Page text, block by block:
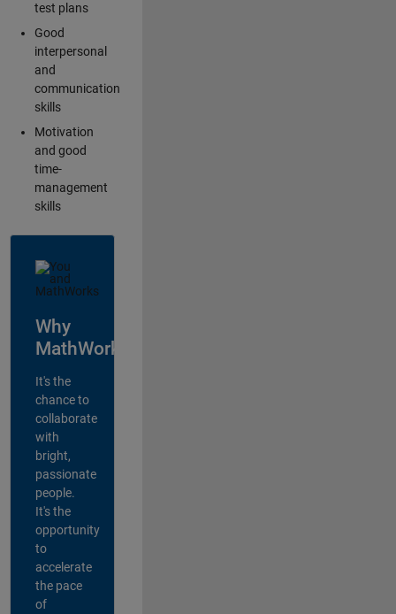
test plans
Good
interpersonal
and
communication
skills
Motivation
and good
time-
management
skills
Why
MathWorks?
It's the
chance to
collaborate
with
bright,
passionate
people.
It's the
opportunity
to
accelerate
the pace
of